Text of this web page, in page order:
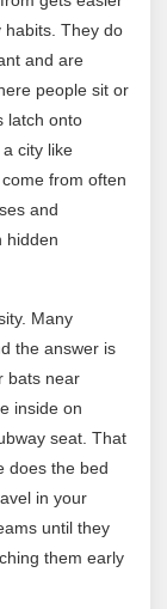
habits. They do
and are
people sit or
latch onto
city like
from often
and
hidden
Many
the answer is
bats near
inside on
seat. That
does the bed
in your
until they
them early